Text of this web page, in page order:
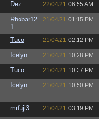
Dez 22/04/21 06:55 AM
Rhobar12
1
21/04/21 01:15 PM
Tuco 21/04/21 02:12 PM
Icelyn 21/04/21 10:28 PM
Tuco 21/04/21 10:37 PM
Icelyn 21/04/21 10:50 PM
mrfuji3 21/04/21 03:19 PM